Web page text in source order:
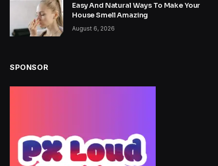
Easy And Natural Ways To Make Your
House Smell Amazing
August 6, 2026
SPONSOR